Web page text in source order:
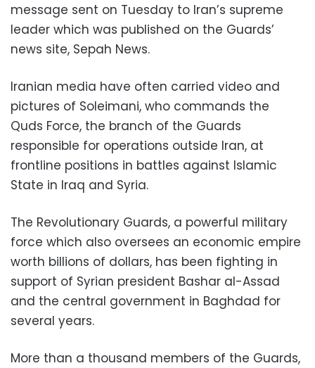
message sent on Tuesday to Iran’s supreme
leader which was published on the Guards’
news site, Sepah News.
Iranian media have often carried video and
pictures of Soleimani, who commands the
Quds Force, the branch of the Guards
responsible for operations outside Iran, at
frontline positions in battles against Islamic
State in Iraq and Syria.
The Revolutionary Guards, a powerful military
force which also oversees an economic empire
worth billions of dollars, has been fighting in
support of Syrian president Bashar al-Assad
and the central government in Baghdad for
several years.
More than a thousand members of the Guards,